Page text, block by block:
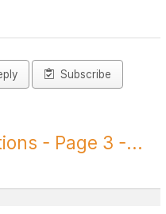
Subscribe
- Page 3 -...